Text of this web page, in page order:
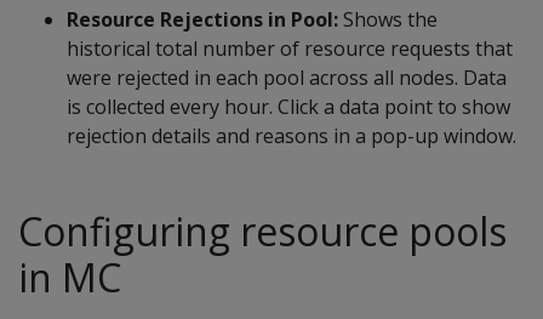
Resource Rejections in Pool: Shows the
historical total number of resource requests that
were rejected in each pool across all nodes. Data
is collected every hour. Click a data point to show
rejection details and reasons in a pop-up window.
Configuring resource pools
in MC